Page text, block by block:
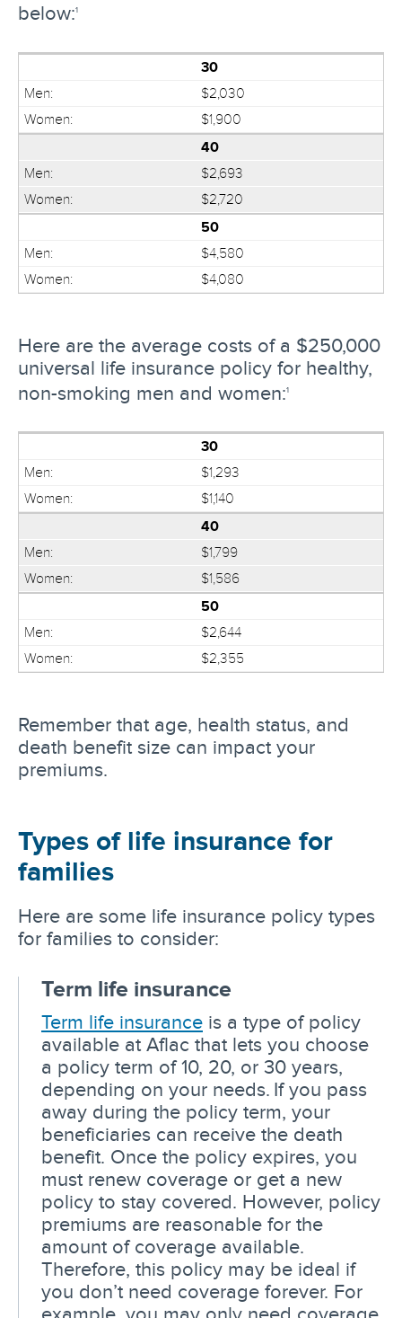
below:1
30
$2,030
$1,900
40
$2,693
$2,720
50
$4,580
$4,080
Here are the average costs of a $250,000
universal life insurance policy for healthy,
non-smoking men and women:1
30
$1,293
$1,140
40
$1,799
$1,586
50
$2,644
$2,355
Remember that age, health status, and
death benefit size can impact your
premiums.
Types of life insurance for
families
Here are some life insurance policy types
for families to consider:
Term life insurance
Term life insurance is a type of policy
available at Aflac that lets you choose
a policy term of 10, 20, or 30 years,
depending on your needs. If you pass
away during the policy term, your
beneficiaries can receive the death
benefit. Once the policy expires, you
must renew coverage or get a new
policy to stay covered. However, policy
premiums are reasonable for the
amount of coverage available.
Therefore, this policy may be ideal if
you don’t need coverage forever. For
example, you may only need coverage